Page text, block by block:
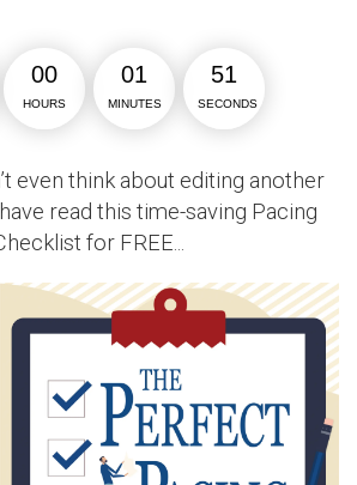
00
HOURS
01
MINUTES
51
SECONDS
even think about editing another
read this time-saving Pacing
for FREE...